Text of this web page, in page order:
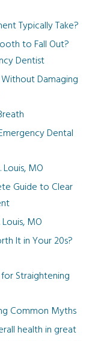
Typically Take?
to Fall Out?
Dentist
Damaging
Dental
MO
Guide to Clear
MO
It in Your 20s?
Straightening
Common Myths
health in great